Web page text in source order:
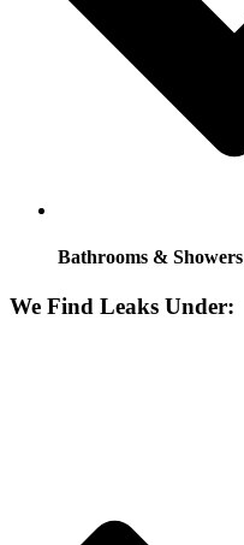
Bathrooms & Showers
We Find Leaks Under: